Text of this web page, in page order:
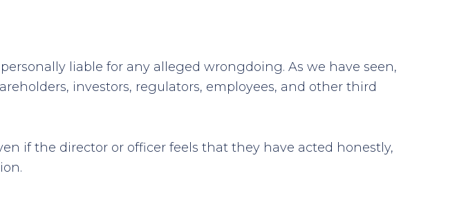
liable for any alleged wrongdoing. As we have seen,
investors, regulators, employees, and other third
if the director or officer feels that they have acted honestly,